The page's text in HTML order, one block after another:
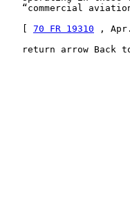
“commercial
70 FR 19310 ,
return arrow Back